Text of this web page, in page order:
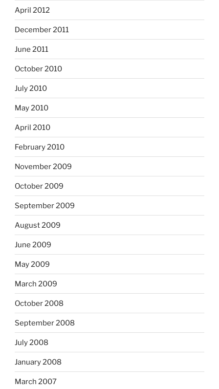
April 2012
December 2011
June 2011
October 2010
July 2010
May 2010
April 2010
February 2010
November 2009
October 2009
September 2009
August 2009
June 2009
May 2009
March 2009
October 2008
September 2008
July 2008
January 2008
March 2007